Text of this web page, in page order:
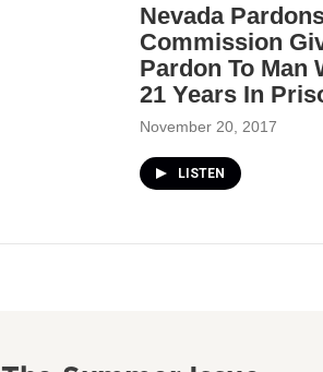
Nevada
Commission
Pardon To Man
21 Years In
November 20, 2017
LISTEN